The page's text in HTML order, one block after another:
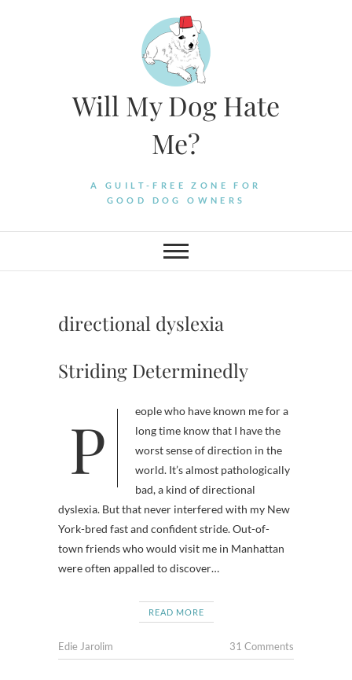
Will My Dog Hate
Me?
A GUILT-FREE ZONE FOR
GOOD DOG OWNERS
directional dyslexia
Striding Determinedly
People who have known me for a
long time know that I have the
worst sense of direction in the
world. It’s almost pathologically
bad, a kind of directional
dyslexia. But that never interfered with my New
York-bred fast and confident stride. Out-of-
town friends who would visit me in Manhattan
were often appalled to discover…
READ MORE
Edie Jarolim 31 Comments